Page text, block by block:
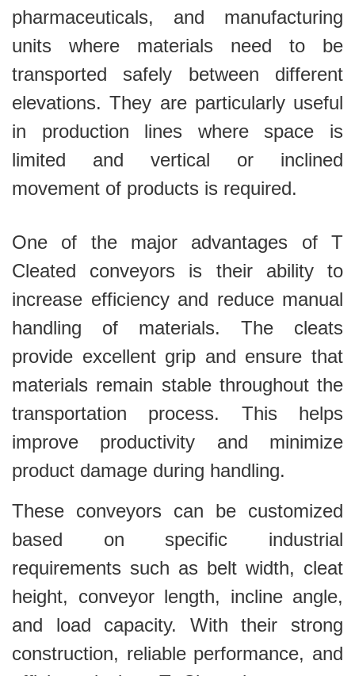
pharmaceuticals, and manufacturing
units where materials need to be
transported safely between different
elevations. They are particularly useful
in production lines where space is
limited and vertical or inclined
movement of products is required.
One of the major advantages of T
Cleated conveyors is their ability to
increase efficiency and reduce manual
handling of materials. The cleats
provide excellent grip and ensure that
materials remain stable throughout the
transportation process. This helps
improve productivity and minimize
product damage during handling.
These conveyors can be customized
based on specific industrial
requirements such as belt width, cleat
height, conveyor length, incline angle,
and load capacity. With their strong
construction, reliable performance, and